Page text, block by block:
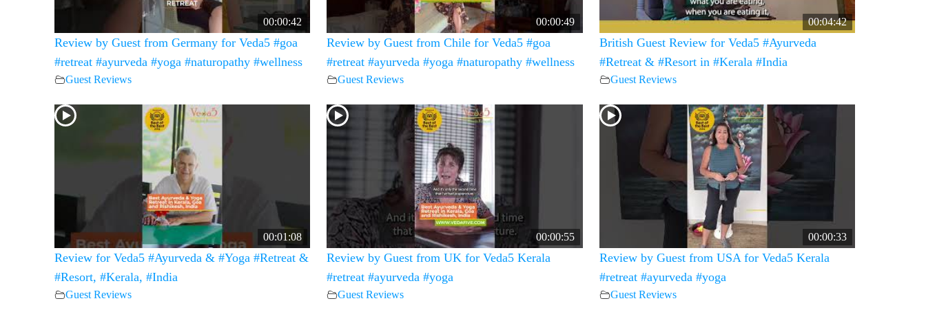
00:00:42
Review by Guest from Germany for Veda5 #goa
#retreat #ayurveda #yoga #naturopathy #wellness
Guest Reviews
00:00:49
Review by Guest from Chile for Veda5 #goa
#retreat #ayurveda #yoga #naturopathy #wellness
Guest Reviews
00:04:42
British Guest Review for Veda5 #Ayurveda
#Retreat & #Resort in #Kerala #India
Guest Reviews
00:01:08
Review for Veda5 #Ayurveda & #Yoga #Retreat &
#Resort, #Kerala, #India
Guest Reviews
00:00:55
Review by Guest from UK for Veda5 Kerala
#retreat #ayurveda #yoga
Guest Reviews
00:00:33
Review by Guest from USA for Veda5 Kerala
#retreat #ayurveda #yoga
Guest Reviews